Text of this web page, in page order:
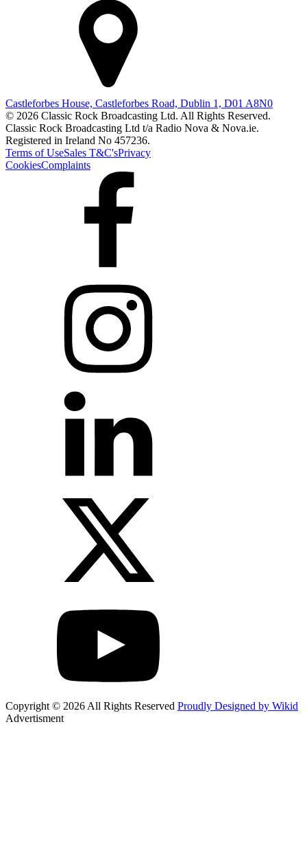
Castleforbes House, Castleforbes Road, Dublin 1, D01 A8N0
© 2026 Classic Rock Broadcasting Ltd. All Rights Reserved.
Classic Rock Broadcasting Ltd t/a Radio Nova & Nova.ie.
Registered in Ireland No 457236.
Terms of UseSales T&C'sPrivacy
CookiesComplaints
Copyright © 2026 All Rights Reserved Proudly Designed by Wikid
Advertisment